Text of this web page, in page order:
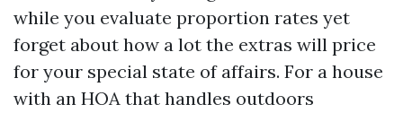
while you evaluate proportion rates yet
forget about how a lot the extras will price
for your special state of affairs. For a house
with an HOA that handles outdoors